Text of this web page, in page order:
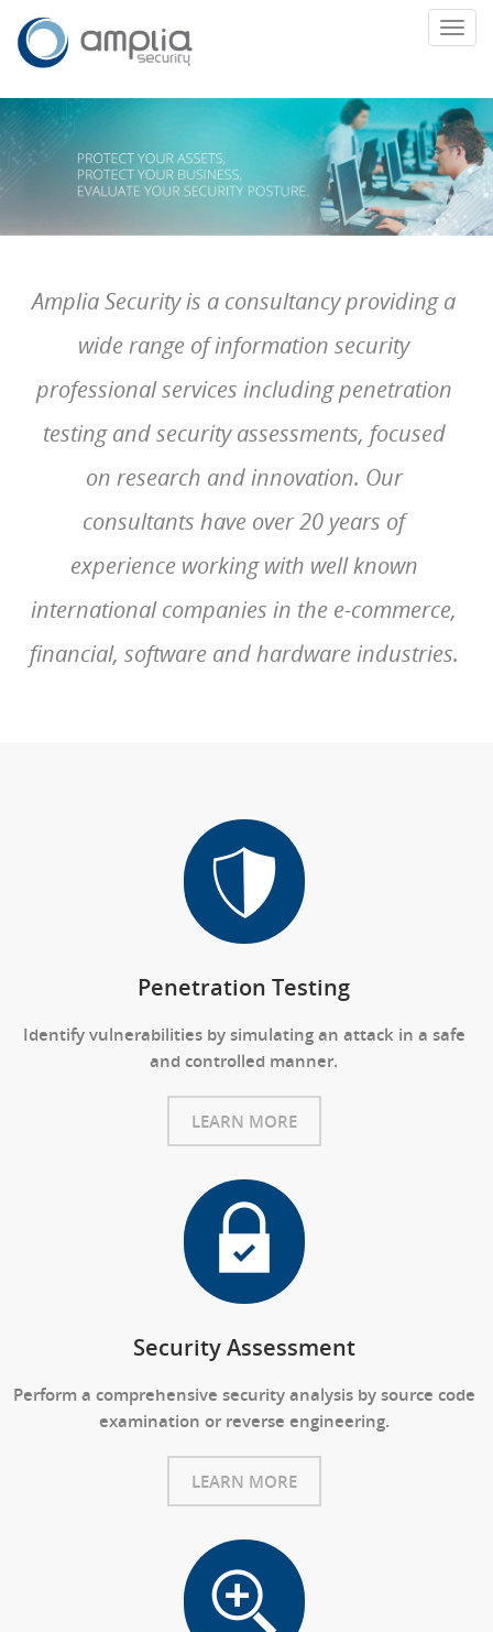
Amplia Security is a consultancy providing a
wide range of information security
professional services including penetration
testing and security assessments, focused
on research and innovation. Our
consultants have over 20 years of
experience working with well known
international companies in the e-commerce,
financial, software and hardware industries.
Penetration Testing
Identify vulnerabilities by simulating an attack in a safe
and controlled manner.
LEARN MORE
Security Assessment
Perform a comprehensive security analysis by source code
examination or reverse engineering.
LEARN MORE